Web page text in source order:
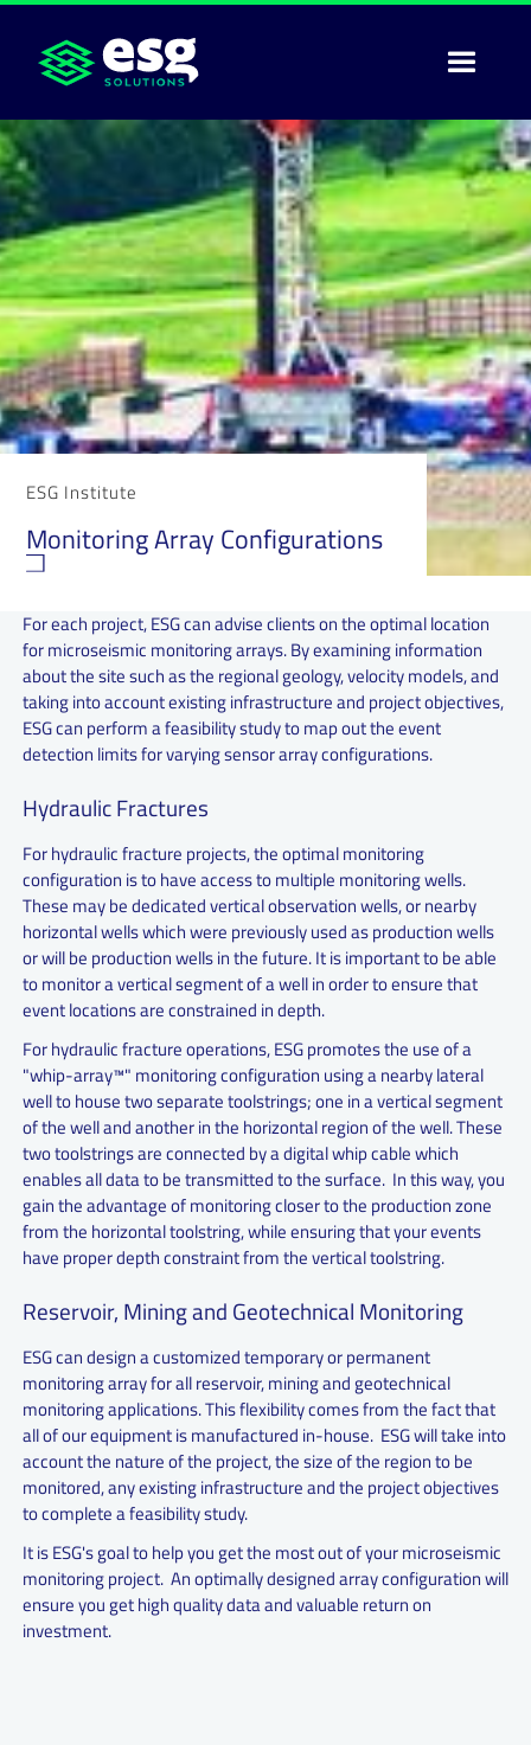
ESG Institute
Monitoring Array Configurations
For each project, ESG can advise clients on the optimal location
for microseismic monitoring arrays. By examining information
about the site such as the regional geology, velocity models, and
taking into account existing infrastructure and project objectives,
ESG can perform a feasibility study to map out the event
detection limits for varying sensor array configurations.
Hydraulic Fractures
For hydraulic fracture projects, the optimal monitoring
configuration is to have access to multiple monitoring wells.
These may be dedicated vertical observation wells, or nearby
horizontal wells which were previously used as production wells
or will be production wells in the future. It is important to be able
to monitor a vertical segment of a well in order to ensure that
event locations are constrained in depth.
For hydraulic fracture operations, ESG promotes the use of a
"whip-array™" monitoring configuration using a nearby lateral
well to house two separate toolstrings; one in a vertical segment
of the well and another in the horizontal region of the well. These
two toolstrings are connected by a digital whip cable which
enables all data to be transmitted to the surface. In this way, you
gain the advantage of monitoring closer to the production zone
from the horizontal toolstring, while ensuring that your events
have proper depth constraint from the vertical toolstring.
Reservoir, Mining and Geotechnical Monitoring
ESG can design a customized temporary or permanent
monitoring array for all reservoir, mining and geotechnical
monitoring applications. This flexibility comes from the fact that
all of our equipment is manufactured in-house. ESG will take into
account the nature of the project, the size of the region to be
monitored, any existing infrastructure and the project objectives
to complete a feasibility study.
It is ESG's goal to help you get the most out of your microseismic
monitoring project. An optimally designed array configuration will
ensure you get high quality data and valuable return on
investment.